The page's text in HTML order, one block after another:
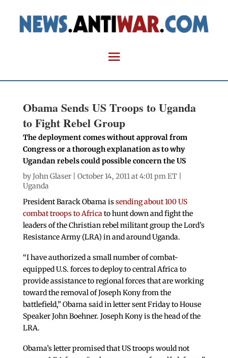
Obama Sends US Troops to Uganda
to Fight Rebel Group
The deployment comes without approval from
Congress or a thorough explanation as to why
Ugandan rebels could possible concern the US
byJohn Glaser| October 14, 2011 at 4:01 pm ET |
Uganda
President Barack Obama issending about 100 US
combat troops to Africato hunt down and fight the
leaders of the Christian rebel militant group the Lord’s
Resistance Army (LRA) in and around Uganda.
“I have authorized a small number of combat-
equipped U.S. forces to deploy to central Africa to
provide assistance to regional forces that are working
toward the removal of Joseph Kony from the
battlefield,” Obama said in letter sent Friday to House
Speaker John Boehner. Joseph Kony is the head of the
LRA.
Obama’s letter promised that US troops would not